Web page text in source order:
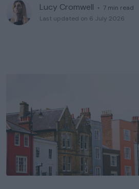
Lucy Cromwell ◦ 7 min read
Last updated on 6 July 2026